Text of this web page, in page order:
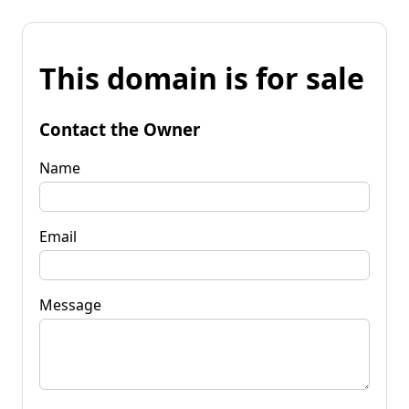
This domain is for sale
Contact the Owner
Name
Email
Message